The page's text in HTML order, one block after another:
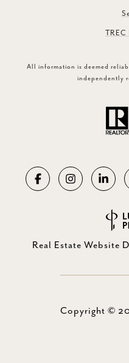
TREC
All information is deemed
independently
Real Estate Website
Copyright ©